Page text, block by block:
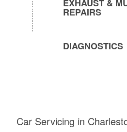
EXHAUST &
REPAIRS
DIAGNOSTICS
Car Servicing in